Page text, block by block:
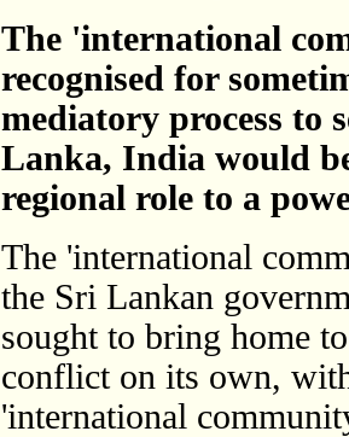
The 'international
recognised for
mediatory process to
Lanka, India would
regional role to a
The 'international
the Sri Lankan
sought to bring home
conflict on its own,
'international